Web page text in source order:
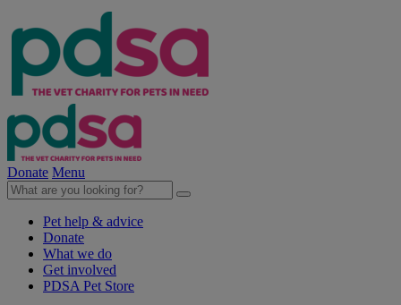
Donate Menu
Pet help & advice
Donate
What we do
Get involved
PDSA Pet Store